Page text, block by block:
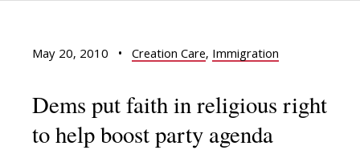
May 20, 2010 • Creation Care,Immigration
Dems put faith in religious right
to help boost party agenda